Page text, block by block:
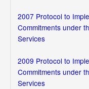
2007 Protocol to
Commitments under
Services
2009 Protocol to
Commitments under
Services